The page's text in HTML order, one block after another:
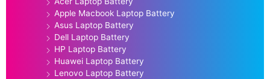
Apple Macbook Laptop Battery
Asus Laptop Battery
Dell Laptop Battery
HP Laptop Battery
Huawei Laptop Battery
Lenovo Laptop Battery